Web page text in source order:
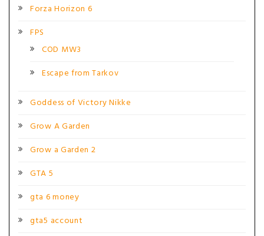
Forza Horizon 6
FPS
COD MW3
Escape from Tarkov
Goddess of Victory Nikke
Grow A Garden
Grow a Garden 2
GTA 5
gta 6 money
gta5 account